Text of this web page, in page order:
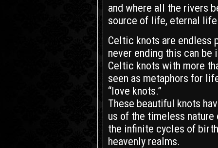
and where all the rivers
source of life, eternal
Celtic knots are endless
never ending this can be
Celtic knots with more
seen as metaphors for
“love knots.”
These beautiful knots
us of the timeless
the infinite cycles of
heavenly realms.